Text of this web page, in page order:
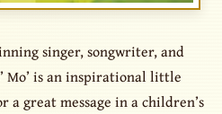
singer, songwriter, and
Mo’ is an inspirational little
a great message in a children’s